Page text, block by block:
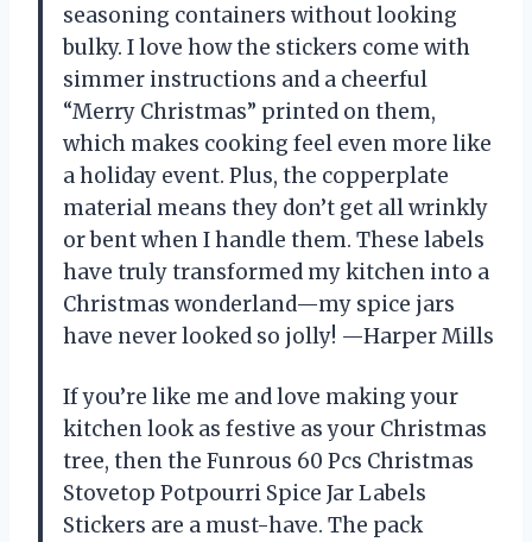
seasoning containers without looking
bulky. I love how the stickers come with
simmer instructions and a cheerful
“Merry Christmas” printed on them,
which makes cooking feel even more like
a holiday event. Plus, the copperplate
material means they don’t get all wrinkly
or bent when I handle them. These labels
have truly transformed my kitchen into a
Christmas wonderland—my spice jars
have never looked so jolly! —Harper Mills
If you’re like me and love making your
kitchen look as festive as your Christmas
tree, then the Funrous 60 Pcs Christmas
Stovetop Potpourri Spice Jar Labels
Stickers are a must-have. The pack